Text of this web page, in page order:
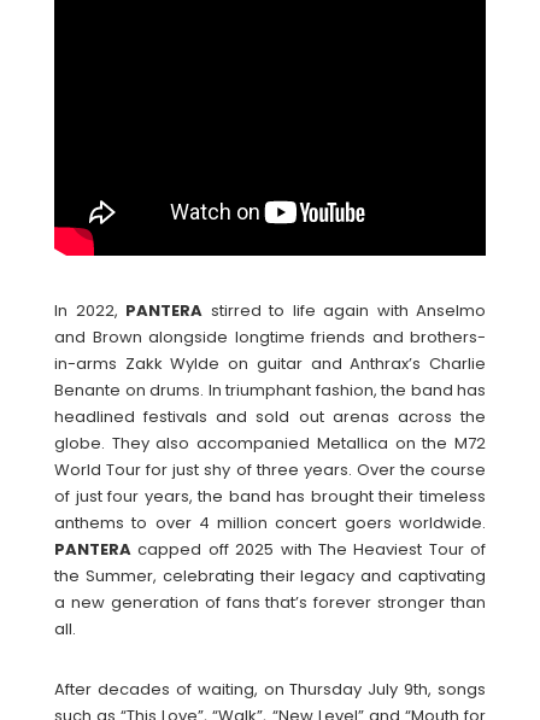
In 2022, PANTERA stirred to life again with Anselmo
and Brown alongside longtime friends and brothers-
in-arms Zakk Wylde on guitar and Anthrax’s Charlie
Benante on drums. In triumphant fashion, the band has
headlined festivals and sold out arenas across the
globe. They also accompanied Metallica on the M72
World Tour for just shy of three years. Over the course
of just four years, the band has brought their timeless
anthems to over 4 million concert goers worldwide.
PANTERA capped off 2025 with The Heaviest Tour of
the Summer, celebrating their legacy and captivating
a new generation of fans that’s forever stronger than
all.
After decades of waiting, on Thursday July 9th, songs